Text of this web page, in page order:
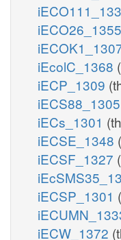
iECO26_1355
iEcolC_1368
iECP_1309
iECS88_1305
iECs_1301
iECSE_1348
iECSF_1327
iECSP_1301
iECW_1372